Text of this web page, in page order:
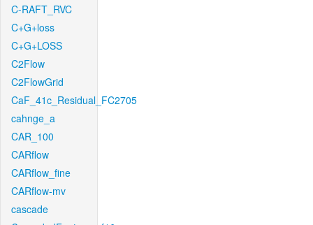
C-RAFT_RVC
C+G+loss
C+G+LOSS
C2Flow
C2FlowGrid
CaF_41c_Residual_FC2705
cahnge_a
CAR_100
CARflow
CARflow_fine
CARflow-mv
cascade